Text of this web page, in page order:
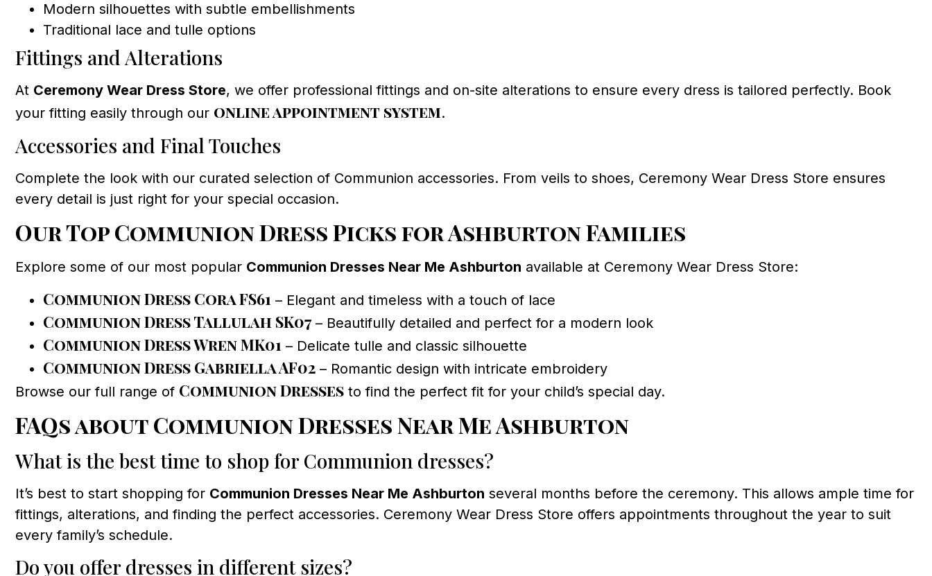
Modern silhouettes with subtle embellishments
Traditional lace and tulle options
Fittings and Alterations
At Ceremony Wear Dress Store, we offer professional fittings and on-site alterations to ensure every dress is tailored perfectly. Book
your fitting easily through our online appointment system.
Accessories and Final Touches
Complete the look with our curated selection of Communion accessories. From veils to shoes, Ceremony Wear Dress Store ensures
every detail is just right for your special occasion.
Our Top Communion Dress Picks for Ashburton Families
Explore some of our most popular Communion Dresses Near Me Ashburton available at Ceremony Wear Dress Store:
Communion Dress Cora FS61 – Elegant and timeless with a touch of lace
Communion Dress Tallulah SK07– Beautifully detailed and perfect for a modern look
Communion Dress Wren MK01 – Delicate tulle and classic silhouette
Communion Dress Gabriella AF02 – Romantic design with intricate embroidery
Browse our full range of Communion Dresses to find the perfect fit for your child’s special day.
FAQs about Communion Dresses Near Me Ashburton
What is the best time to shop for Communion dresses?
It’s best to start shopping for Communion Dresses Near Me Ashburton several months before the ceremony. This allows ample time for
fittings, alterations, and finding the perfect accessories. Ceremony Wear Dress Store offers appointments throughout the year to suit
every family’s schedule.
Do you offer dresses in different sizes?